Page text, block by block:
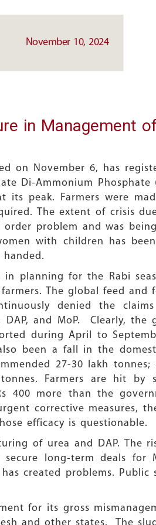
main
November 10, 2024
main
in Management
on November 6, has
Di-Ammonium
its peak. Farmers were
The extent of crisis
problem and was
with children has
planning for the Rabi
The global feed
denied the
and MoP. Clearly, the
during April to
been a fall in the
27-30 lakh
Farmers are hit by
400 more than the
corrective measures,
efficacy is questionable.
of urea and DAP.
long-term deals
created problems.
for its gross